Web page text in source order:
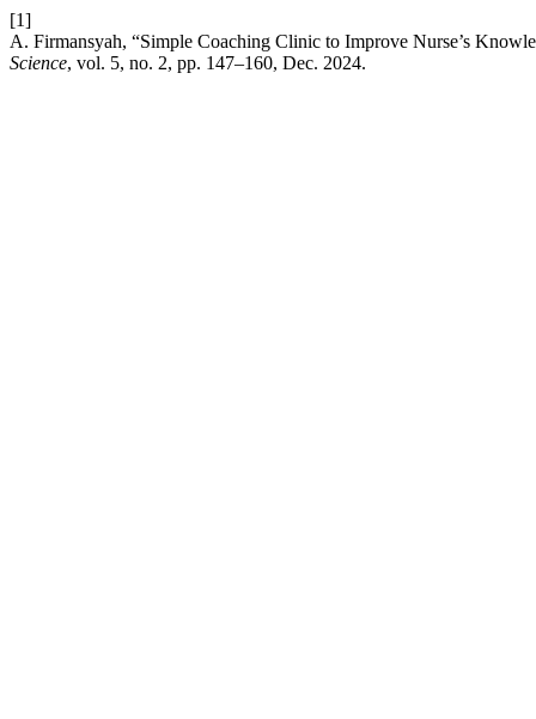
[1]
A. Firmansyah, “Simple Coaching Clinic to Improve Nurse’s
Science, vol. 5, no. 2, pp. 147–160, Dec. 2024.